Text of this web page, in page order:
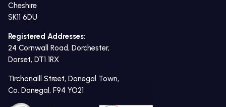
Cheshire
SK11 6DU
Registered Addresses:
24 Cornwall Road, Dorchester,
Dorset, DT1 1RX
Tirchonaill Street, Donegal Town,
Co. Donegal, F94 YO21